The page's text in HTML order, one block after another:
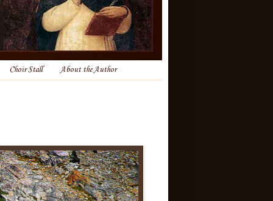
Choir Stall About the Author